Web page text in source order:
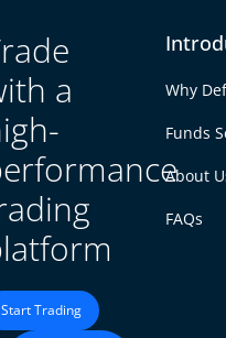
a
Start Trading
Why
Funds
About
FAQs
5, 2024